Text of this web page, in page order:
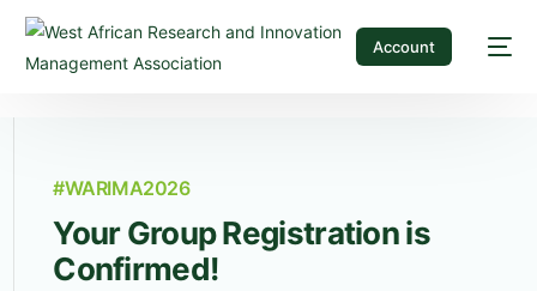
Account
#WARIMA2026
Your Group Registration is
Confirmed!